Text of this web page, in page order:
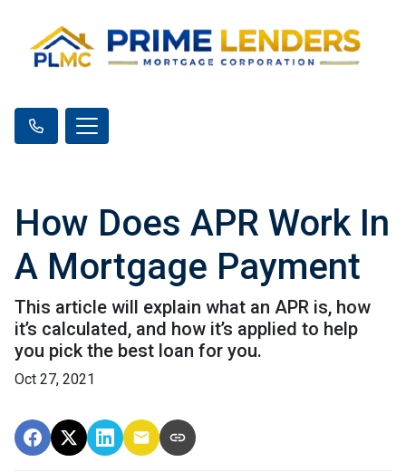
How Does APR Work In
A Mortgage Payment
This article will explain what an APR is, how
it’s calculated, and how it’s applied to help
you pick the best loan for you.
Oct 27, 2021